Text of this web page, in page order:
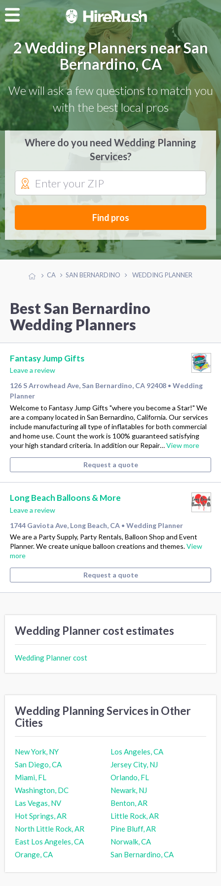
2 Wedding Planners near San
Bernardino, CA
We will ask a few questions to match you
with the best local pros
Where do you need Wedding Planning
Services?
Find pros
CA SAN BERNARDINO WEDDING PLANNER
Best San Bernardino
Wedding Planners
Fantasy Jump Gifts
Leave a review
126 S Arrowhead Ave, San Bernardino, CA 92408 • Wedding
Planner
Welcome to Fantasy Jump Gifts "where you become a Star!" We
are a company located in San Bernardino, California. Our services
include manufacturing all type of inflatables for both commercial
and home use. Count the work is 100% guaranteed satisfying
your high standard criteria. In addition our Repair…View more
Request a quote
Long Beach Balloons & More
Leave a review
1744 Gaviota Ave, Long Beach, CA • Wedding Planner
We are a Party Supply, Party Rentals, Balloon Shop and Event
Planner. We create unique balloon creations and themes.View
more
Request a quote
Wedding Planner cost estimates
Wedding Planner cost
Wedding Planning Services in Other
Cities
New York, NY
Los Angeles, CA
San Diego, CA
Jersey City, NJ
Miami, FL
Orlando, FL
Washington, DC
Newark, NJ
Las Vegas, NV
Benton, AR
Hot Springs, AR
Little Rock, AR
North Little Rock, AR
Pine Bluff, AR
East Los Angeles, CA
Norwalk, CA
Orange, CA
San Bernardino, CA